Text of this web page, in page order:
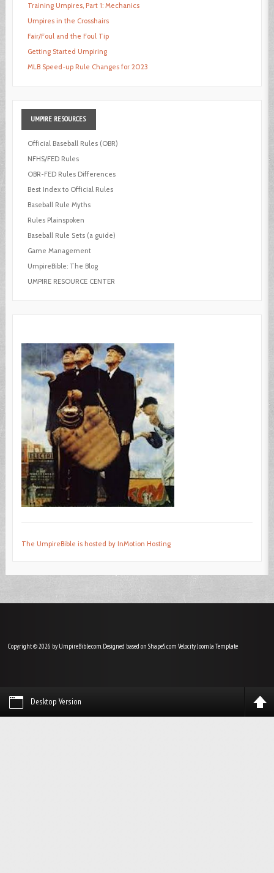
Training Umpires, Part 1: Mechanics
Umpires in the Crosshairs
Fair/Foul and the Foul Tip
Getting Started Umpiring
MLB Speed-up Rule Changes for 2023
UMPIRE RESOURCES
Official Baseball Rules (OBR)
NFHS/FED Rules
OBR-FED Rules Differences
Best Index to Official Rules
Baseball Rule Myths
Rules Plainspoken
Baseball Rule Sets (a guide)
Game Management
UmpireBible: The Blog
UMPIRE RESOURCE CENTER
The UmpireBible is hosted by InMotion Hosting
Copyright © 2026 by UmpireBible.com. Designed based on Shape5.com VelocityJoomla Template
Desktop Version